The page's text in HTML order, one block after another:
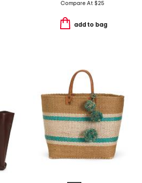
Compare At $25
add to bag